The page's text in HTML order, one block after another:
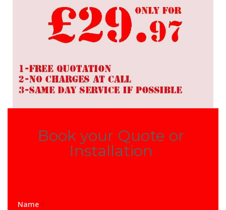
Book your Quote or
Installation
Name